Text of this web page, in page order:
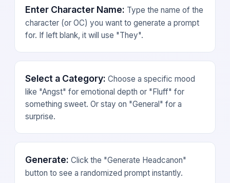
Enter Character Name: Type the name of the
character (or OC) you want to generate a prompt
for. If left blank, it will use "They".
Select a Category: Choose a specific mood
like "Angst" for emotional depth or "Fluff" for
something sweet. Or stay on "General" for a
surprise.
Generate: Click the "Generate Headcanon"
button to see a randomized prompt instantly.